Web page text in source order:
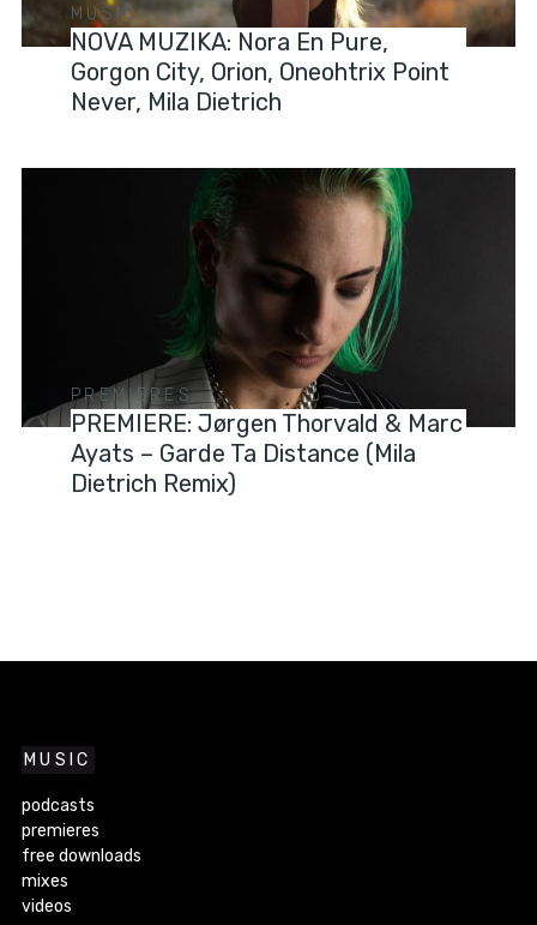
MUSIC
NOVA MUZIKA: Nora En Pure,
Gorgon City, Orion, Oneohtrix Point
Never, Mila Dietrich
PREMIERES
PREMIERE: Jørgen Thorvald & Marc
Ayats – Garde Ta Distance (Mila
Dietrich Remix)
MUSIC
podcasts
premieres
free downloads
mixes
videos